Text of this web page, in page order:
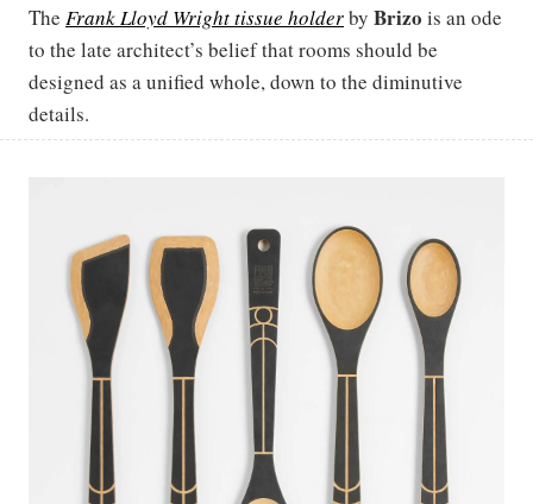
The Frank Lloyd Wright tissue holderby Brizo is an ode
to the late architect’s belief that rooms should be
designed as a unified whole, down to the diminutive
details.